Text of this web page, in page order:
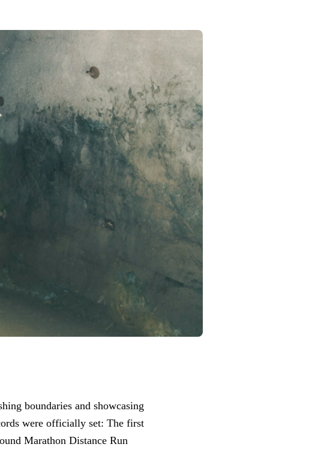
boundaries and showcasing
were officially set: The first
Marathon Distance Run